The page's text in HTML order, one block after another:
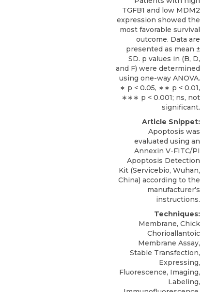
TGFB1 and low MDM2
expression showed the
most favorable survival
outcome. Data are
presented as mean ±
SD. p values in (B, D,
and F) were determined
using one-way ANOVA.
∗ p < 0.05, ∗∗ p < 0.01,
∗∗∗ p < 0.001; ns, not
significant.
Article Snippet:
Apoptosis was
evaluated using an
Annexin V-FITC/PI
Apoptosis Detection
Kit (Servicebio, Wuhan,
China) according to the
manufacturer’s
instructions.
Techniques:
Membrane, Chick
Chorioallantoic
Membrane Assay,
Stable Transfection,
Expressing,
Fluorescence, Imaging,
Labeling,